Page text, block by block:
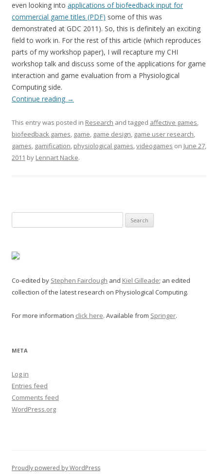
even looking into applications of biofeedback input for
commercial game titles (PDF) some of this was
demonstrated at GDC 2011). So, this is definitely an exciting
field to work in. For the rest of this article (which reproduces
parts of my workshop paper), I will recapture my CHI
workshop talk and discuss some of the applications for game
interaction and game evaluation from a Physiological
Computing side.
Continue reading →
This entry was posted in Research and tagged affective games,
biofeedback games, game, game design, game user research,
games, gamification, physiological games,videogames on June 27,
2011 by Lennart Nacke.
for:
Co-edited by Stephen Fairclough and Kiel Gilleade; an edited
collection of the latest research on Physiological Computing.
For more information click here. Available from Springer.
META
Log in
Entries feed
Comments feed
WordPress.org
Proudly powered by WordPress